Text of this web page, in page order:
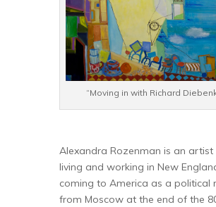
“Moving in with Richard
Alexandra Rozenman is an
living and working in New
coming to America as a political
from Moscow at the end of the